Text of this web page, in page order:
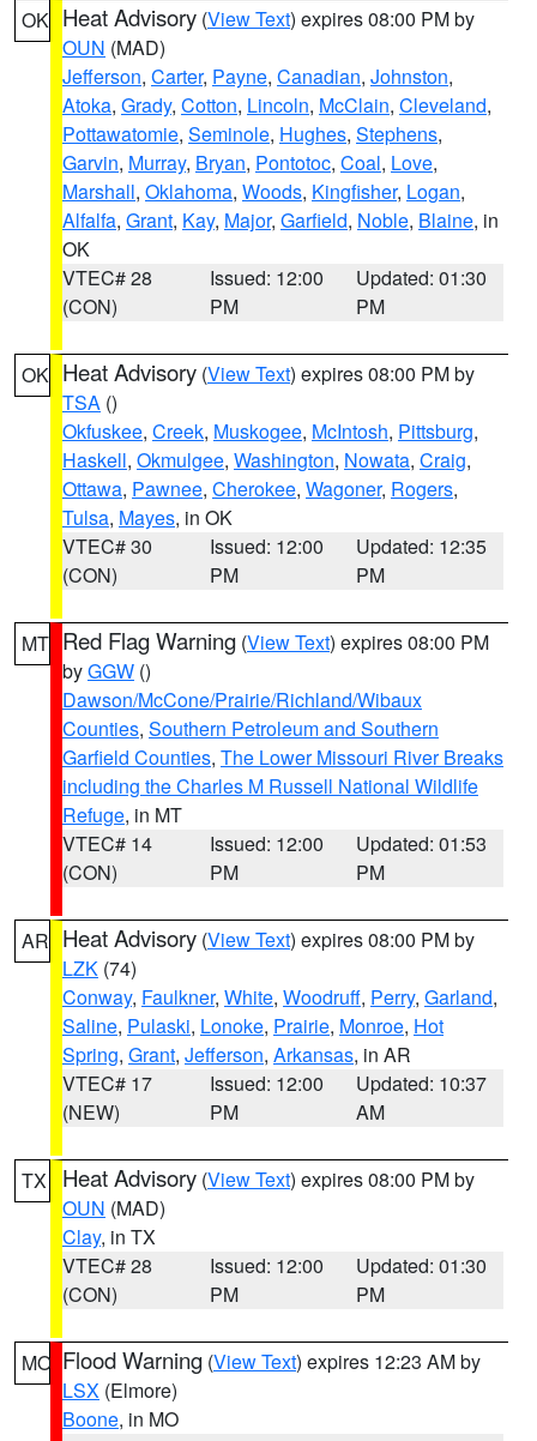
OK Heat Advisory (View Text) expires 08:00 PM by
OUN (MAD)
Jefferson, Carter, Payne, Canadian, Johnston,
Atoka, Grady, Cotton, Lincoln, McClain, Cleveland,
Pottawatomie, Seminole, Hughes, Stephens,
Garvin, Murray, Bryan, Pontotoc, Coal, Love,
Marshall, Oklahoma, Woods, Kingfisher, Logan,
Alfalfa, Grant, Kay, Major, Garfield, Noble, Blaine, in
OK
VTEC# 28
(CON)
Issued: 12:00
PM
Updated: 01:30
PM
OK Heat Advisory (View Text) expires 08:00 PM by
TSA ()
Okfuskee, Creek, Muskogee, McIntosh, Pittsburg,
Haskell, Okmulgee, Washington, Nowata, Craig,
Ottawa, Pawnee, Cherokee, Wagoner, Rogers,
Tulsa, Mayes, in OK
VTEC# 30
(CON)
Issued: 12:00
PM
Updated: 12:35
PM
MT Red Flag Warning (View Text) expires 08:00 PM
byGGW ()
Dawson/McCone/Prairie/Richland/Wibaux
Counties, Southern Petroleum and Southern
Garfield Counties, The Lower Missouri River Breaks
including the Charles M Russell National Wildlife
Refuge, in MT
VTEC# 14
(CON)
Issued: 12:00
PM
Updated: 01:53
PM
AR Heat Advisory (View Text) expires 08:00 PM by
LZK (74)
Conway, Faulkner, White, Woodruff, Perry, Garland,
Saline, Pulaski, Lonoke, Prairie, Monroe, Hot
Spring, Grant, Jefferson, Arkansas, in AR
VTEC# 17
(NEW)
Issued: 12:00
PM
Updated: 10:37
AM
TX Heat Advisory (View Text) expires 08:00 PM by
OUN (MAD)
Clay, in TX
VTEC# 28
(CON)
Issued: 12:00
PM
Updated: 01:30
PM
MO Flood Warning (View Text) expires 12:23 AM by
LSX (Elmore)
Boone, in MO